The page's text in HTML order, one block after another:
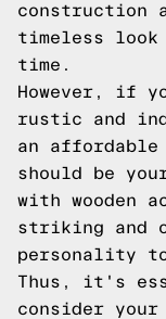
construction
timeless
time.
However, if
rustic and
an affordable
should be
with wooden
striking and
personality
Thus, it's
consider your